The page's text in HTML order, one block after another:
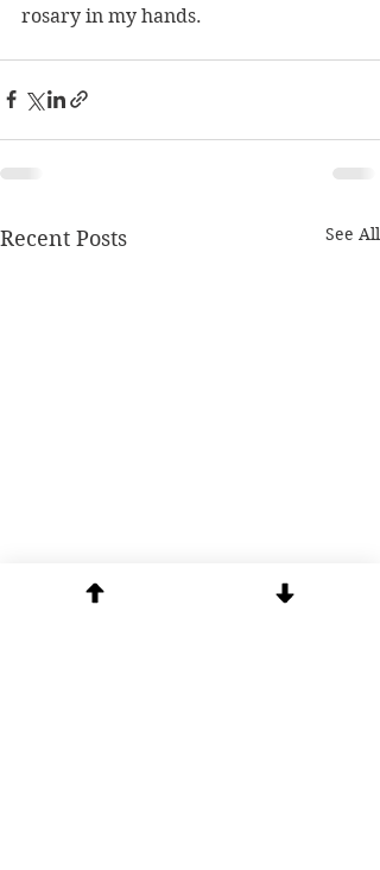
rosary in my hands.
Recent Posts See All